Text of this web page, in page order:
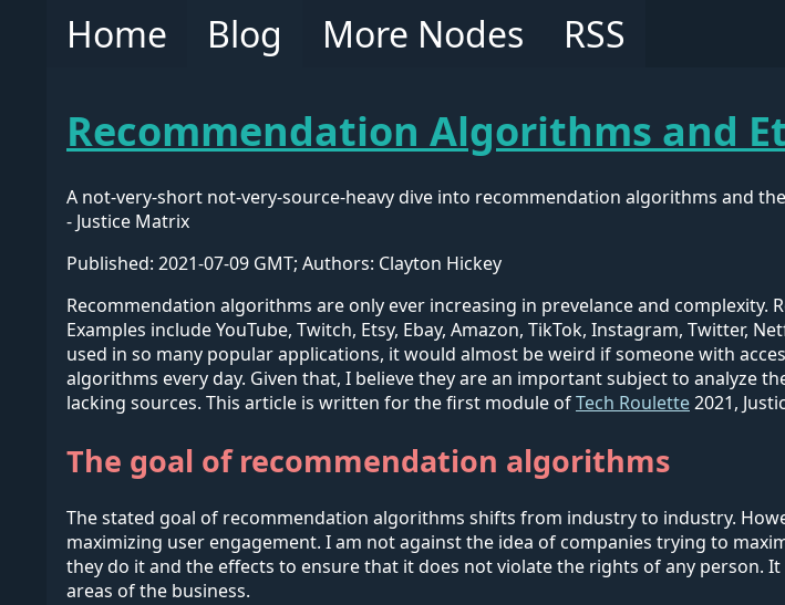
Home Blog More Nodes RSS
Recommendation Algorithms and
A not-very-short not-very-source-heavy dive into recommendation algorithms and
- Justice Matrix
Published: 2021-07-09 GMT; Authors: Clayton Hickey
Recommendation algorithms are only ever increasing in prevelance and
Examples include YouTube, Twitch, Etsy, Ebay, Amazon, TikTok, Instagram, Twitter,
used in so many popular applications, it would almost be weird if someone with
algorithms every day. Given that, I believe they are an important subject to analyze
lacking sources. This article is written for the first module ofTech Roulette2021,
The goal of recommendation algorithms
The stated goal of recommendation algorithms shifts from industry to industry.
maximizing user engagement. I am not against the idea of companies trying to
they do it and the effects to ensure that it does not violate the rights of any
areas of the business.